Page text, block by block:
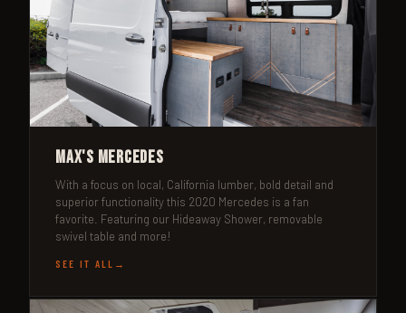
Max's Mercedes
With a focus on local, California lumber, bold detail and
superior functionality this 2020 Mercedes is a fan
favorite. Featuring our Hideaway Shower, removable
swivel table and more!
SEE IT ALL